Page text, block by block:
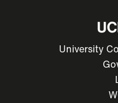
University